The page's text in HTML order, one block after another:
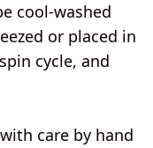
cool-washed
or placed in
cycle, and
care by hand